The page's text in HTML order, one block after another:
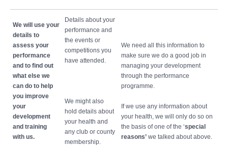
We will use your
details to
assess your
performance
and to find out
what else we
can do to help
you improve
your
development
and training
with us.
Details about your
performance and
the events or
competitions you
have attended.
We might also
hold details about
your health and
any club or county
membership.
We need all this information to
make sure we do a good job in
managing your development
through the performance
programme.
If we use any information about
your health, we will only do so on
the basis of one of the ‘special
reasons’ we talked about above.